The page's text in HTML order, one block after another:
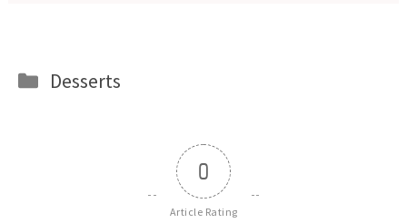
Categories
Desserts
0
Article Rating